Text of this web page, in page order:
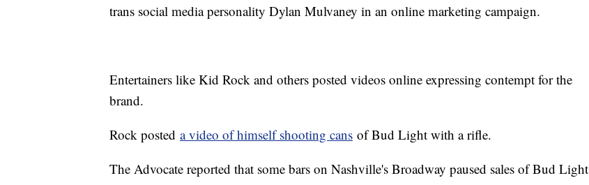
trans social media personality Dylan Mulvaney in an online marketing campaign.
Entertainers like Kid Rock and others posted videos online expressing contempt for the
brand.
Rock posted a video of himself shooting cans of Bud Light with a rifle.
The Advocate reported that some bars on Nashville's Broadway paused sales of Bud Light